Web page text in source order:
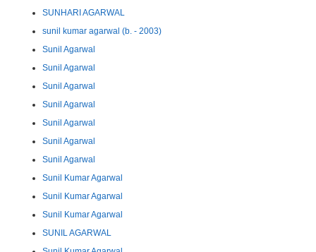
SUNHARI AGARWAL
sunil kumar agarwal (b. - 2003)
Sunil Agarwal
Sunil Agarwal
Sunil Agarwal
Sunil Agarwal
Sunil Agarwal
Sunil Agarwal
Sunil Agarwal
Sunil Kumar Agarwal
Sunil Kumar Agarwal
Sunil Kumar Agarwal
SUNIL AGARWAL